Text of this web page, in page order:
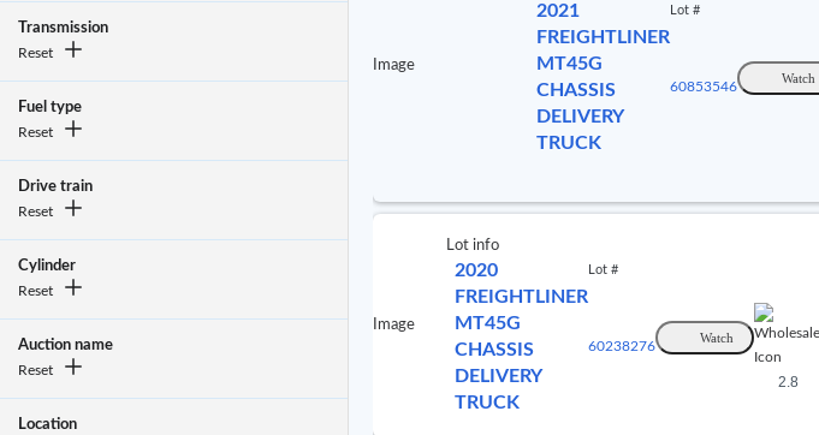
Transmission
Reset
Fuel type
Reset
Drive train
Reset
Cylinder
Reset
Auction name
Reset
Location
Image
2021
FREIGHTLINER
MT45G
CHASSIS
DELIVERY
TRUCK
Lot #
60853546
Watch
Image
Lot info
2020
FREIGHTLINER
MT45G
CHASSIS
DELIVERY
TRUCK
Lot #
60238276
Watch
2.8